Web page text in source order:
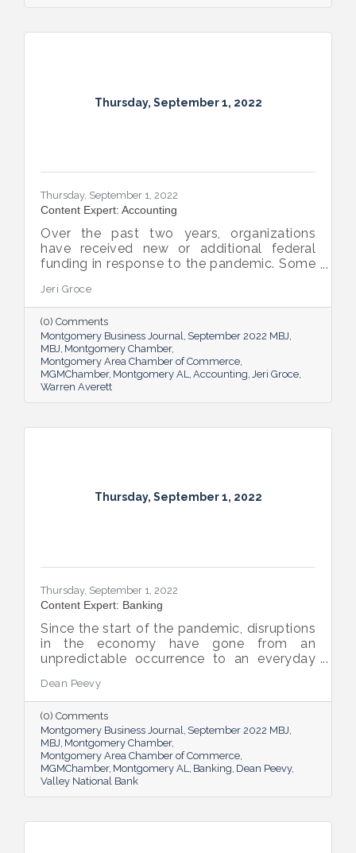
Thursday, September 1, 2022
Thursday, September 1, 2022
Content Expert: Accounting
Over the past two years, organizations
have received new or additional federal
funding in response to the pandemic. Some
Audit, which accompanies a financial
statement audit and ensures the
organization is in compliance with the
Uniform Guidance and specific grant
requirements.
Jeri Groce
(0) Comments
Montgomery Business Journal September 2022 MBJ
MBJ Montgomery Chamber
Montgomery Area Chamber of Commerce
MGMChamber Montgomery AL Accounting Jeri Groce
Warren Averett
Thursday, September 1, 2022
Thursday, September 1, 2022
Content Expert: Banking
Since the start of the pandemic, disruptions
in the economy have gone from an
unpredictable occurrence to an everyday
ranging from the displacement of workers
to pain points with the supply chain have
created an environment of uncertainty.
Dean Peevy
(0) Comments
Montgomery Business Journal September 2022 MBJ
MBJ Montgomery Chamber
Montgomery Area Chamber of Commerce
MGMChamber Montgomery AL Banking Dean Peevy
Valley National Bank